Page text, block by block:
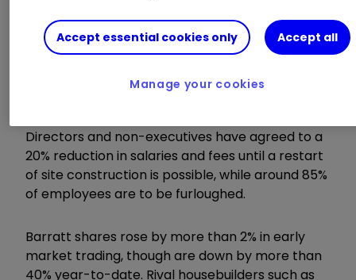
Adding to a late March announcement, UK
Barratt Developments (LSE:BDEV)
today announced further Covid-19 measures.
Directors and non-executives have agreed to a
20% reduction in salaries and fees until a restart
of site construction is possible, while around 85%
of employees are to be furloughed.
Barratt shares rose by more than 2% in early
market trading, though are down by more than
40% year-to-date. Rival housebuilders such as
Accept essential cookies only Accept all
Manage your cookies